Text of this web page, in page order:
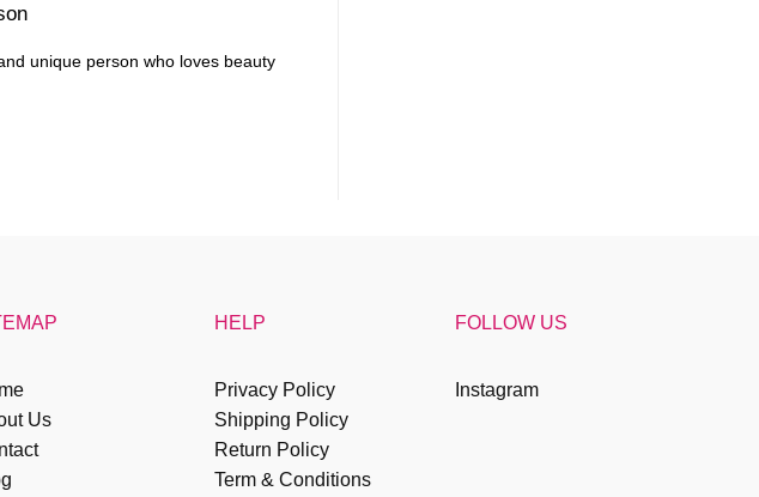
unique person who loves beauty
Us
HELP
Privacy Policy
Shipping Policy
Return Policy
Term & Conditions
FOLLOW US
Instagram